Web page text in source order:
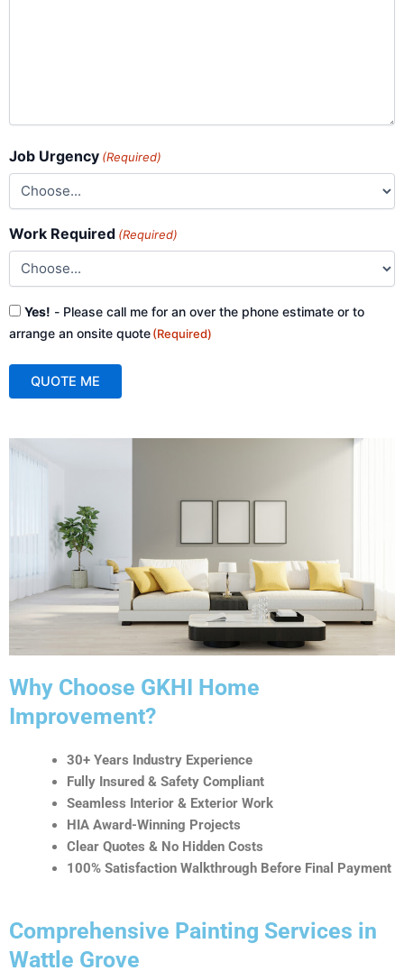
Job Urgency (Required)
Work Required (Required)
Consent
(Required)
Yes! - Please call me for an over the phone estimate or to
arrange an onsite quote(Required)
QUOTE ME
l
n
i
v
Why Choose GKHI Home
Improvement?
30+ Years Industry Experience
Fully Insured & Safety Compliant
Seamless Interior & Exterior Work
HIA Award-Winning Projects
Clear Quotes & No Hidden Costs
100% Satisfaction Walkthrough Before Final Payment
Comprehensive Painting Services in
Wattle Grove